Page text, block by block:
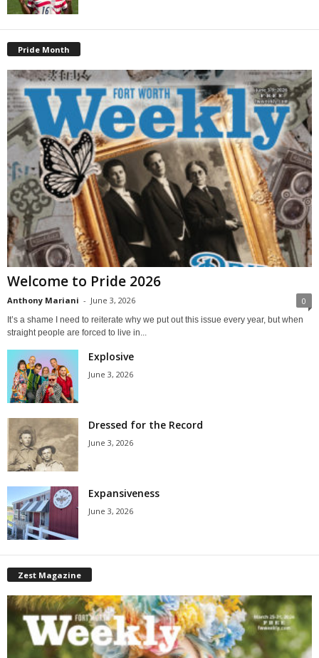
Pride Month
Welcome to Pride 2026
Anthony Mariani - June 3, 2026 0
It’s a shame I need to reiterate why we put out this issue every year, but when
straight people are forced to live in...
Explosive
June 3, 2026
Dressed for the Record
June 3, 2026
Expansiveness
June 3, 2026
Zest Magazine